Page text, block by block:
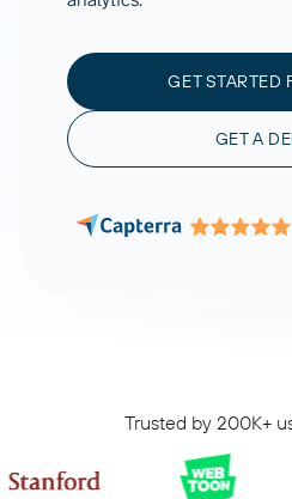
GET STARTED
GET A
Trusted by 200K+